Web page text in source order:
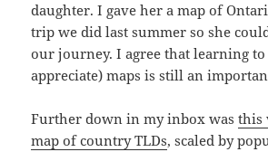
daughter. I gave her a map of
trip we did last summer so she
our journey. I agree that learning to
appreciate) maps is still an
Further down in my inbox wasthis
map of country TLDs, scaled by